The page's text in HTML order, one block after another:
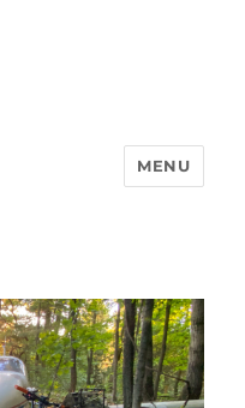
MENU